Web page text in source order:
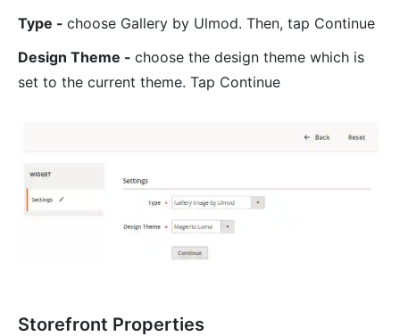
Type - choose Gallery by Ulmod. Then, tap Continue
Design Theme - choose the design theme which is
set to the current theme. Tap Continue
Storefront Properties